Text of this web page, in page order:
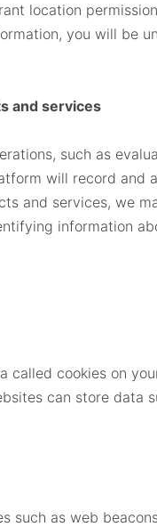
location
you will be
and services
such as
will record
and services, we
information
cookies on
can store
such as web